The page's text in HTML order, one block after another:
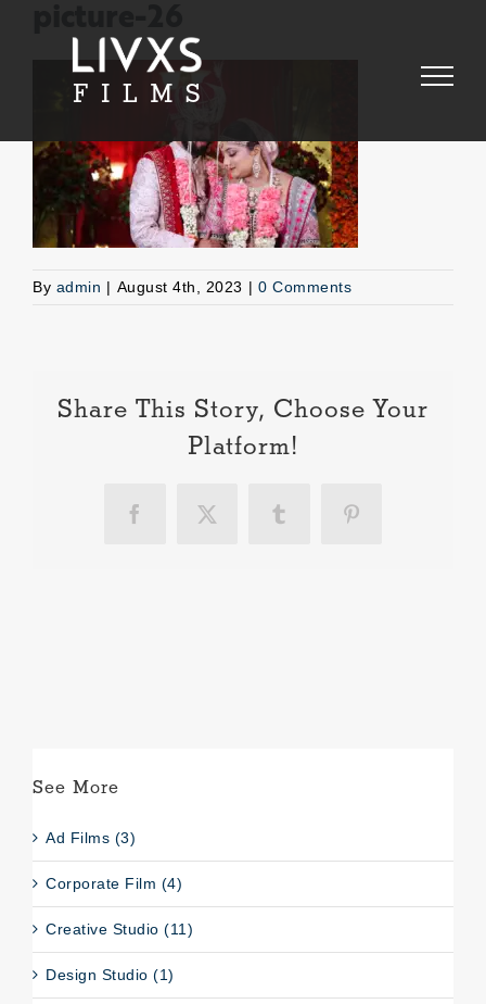
By admin | August 4th, 2023 | 0 Comments
Share This Story, Choose Your
Platform!
Facebook
X Tumblr Pinterest
See More
Ad Films (3)
Corporate Film (4)
Creative Studio (11)
Design Studio (1)